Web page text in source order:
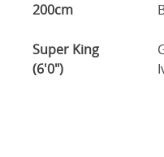
200cm
Super King
(6'0")